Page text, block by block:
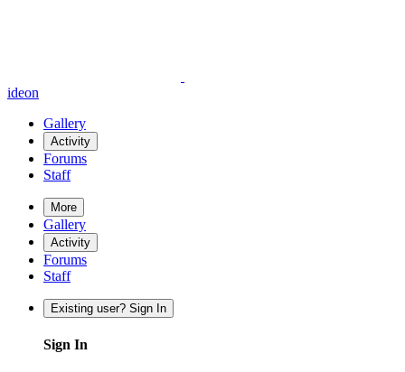
ideon
Gallery
Activity
Forums
Staff
More
Gallery
Activity
Forums
Staff
Existing user? Sign In
Sign In